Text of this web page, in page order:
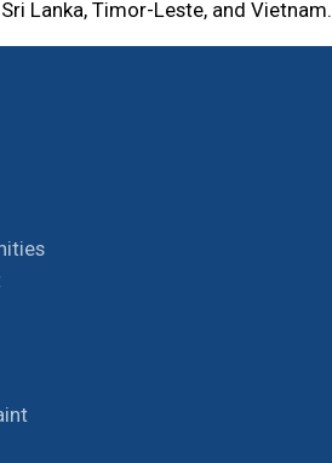
Lanka, Timor-Leste, and Vietnam.